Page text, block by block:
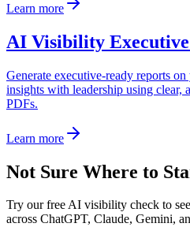
Learn more
AI Visibility
Generate executive-ready reports
insights with leadership using clear,
PDFs.
Learn more
Not Sure Where to
Try our free AI visibility check to
across ChatGPT, Claude, Gemini,